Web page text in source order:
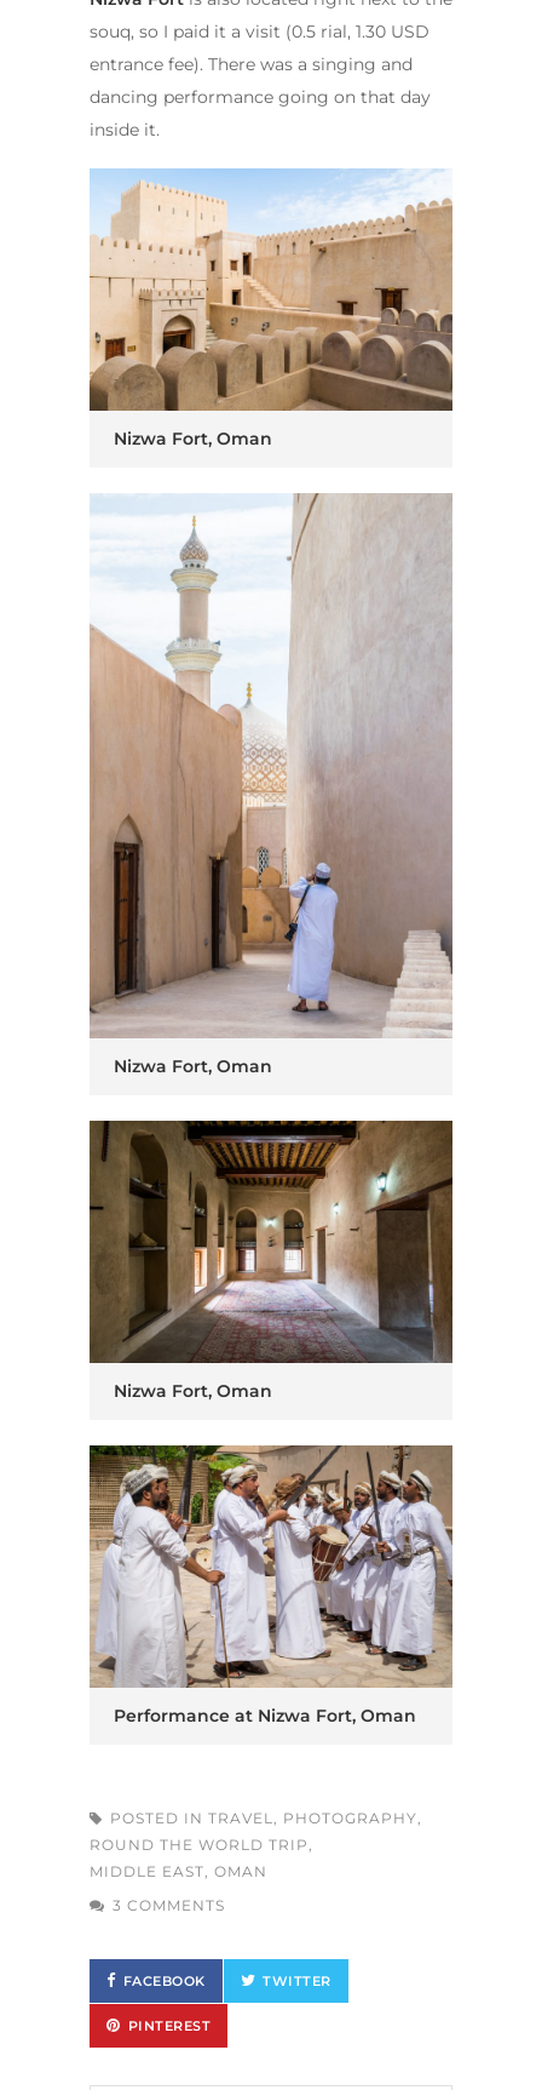
souq, so I paid it a visit (0.5 rial, 1.30 USD
entrance fee). There was a singing and
dancing performance going on that day
inside it.
Nizwa Fort, Oman
Nizwa Fort, Oman
Nizwa Fort, Oman
Performance at Nizwa Fort, Oman
POSTED IN TRAVEL PHOTOGRAPHY
ROUND THE WORLD TRIP
MIDDLE EAST OMAN
3 COMMENTS
FACEBOOK TWITTER
PINTEREST